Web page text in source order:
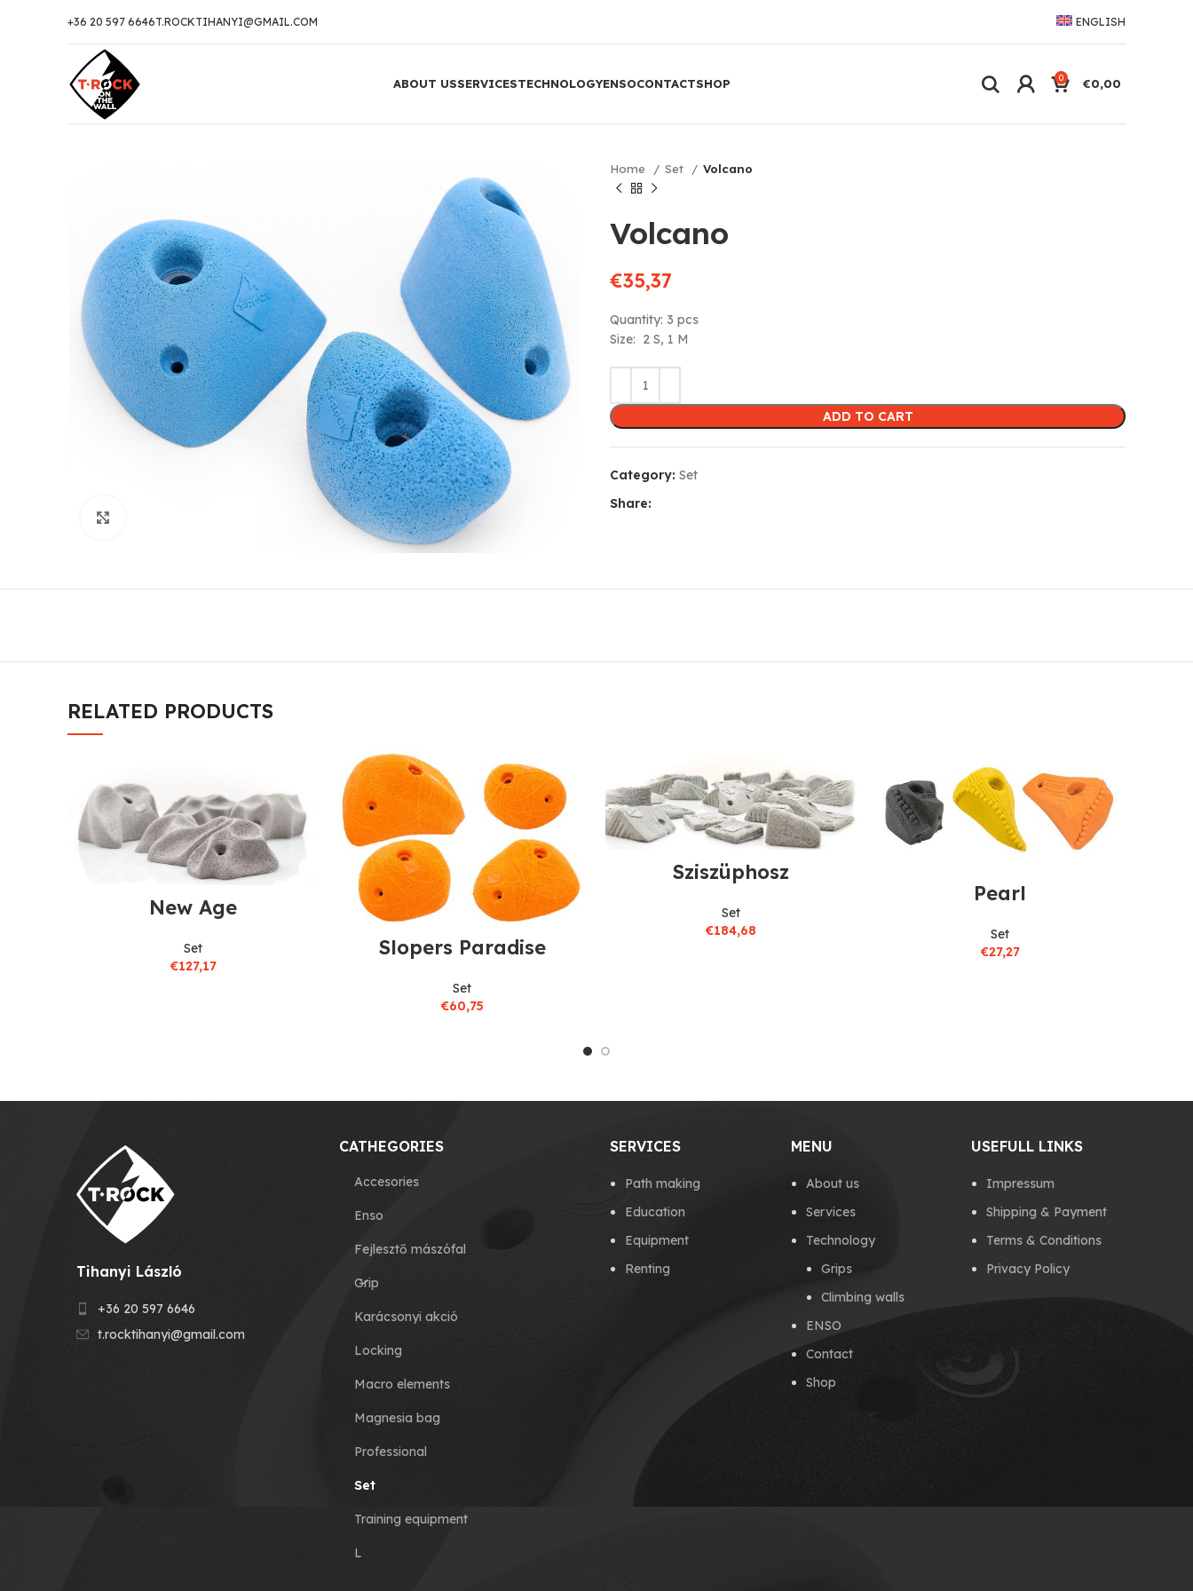
+36 20 597 6646T.ROCKTIHANYI@GMAIL.COM ENGLISH
ABOUT USSERVICESTECHNOLOGYENSOCONTACTSHOP 0 €0,00
Home Set Volcano
Volcano
€35,37
Quantity: 3 pcs
Size: 2 S, 1 M
ADD TO CART
Category: Set
Share:
RELATED PRODUCTS
New Age
Set
€127,17
Slopers Paradise
Set
€60,75
Sziszüphosz
Set
€184,68
Pearl
Set
€27,27
Tihanyi László
+36 20 597 6646
t.rocktihanyi@gmail.com
CATHEGORIES
Accesories
Enso
Fejlesztő mászófal
Grip
Karácsonyi akció
Locking
Macro elements
Magnesia bag
Professional
Set
Training equipment
L
SERVICES
Path making
Education
Equipment
Renting
MENU
About us
Services
Technology
Grips
Climbing walls
ENSO
Contact
Shop
USEFULL LINKS
Impressum
Shipping & Payment
Terms & Conditions
Privacy Policy